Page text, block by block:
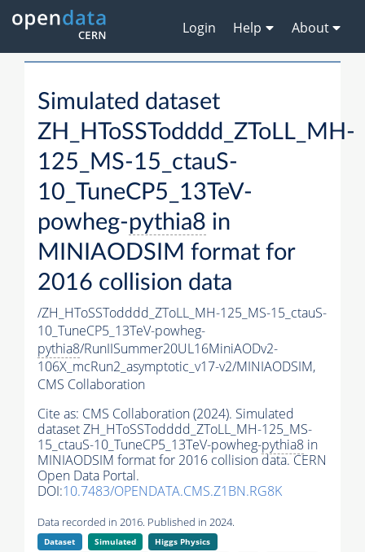
Login Help About
Simulated dataset
ZH_HToSSTodddd_ZToLL_MH-
125_MS-15_ctauS-
10_TuneCP5_13TeV-
powheg-pythia8 in
MINIAODSIM format for
2016 collision data
/ZH_HToSSTodddd_ZToLL_MH-125_MS-15_ctauS-
10_TuneCP5_13TeV-powheg-
pythia8/RunIISummer20UL16MiniAODv2-
106X_mcRun2_asymptotic_v17-v2/MINIAODSIM,
CMS Collaboration
Cite as: CMS Collaboration (2024). Simulated
dataset ZH_HToSSTodddd_ZToLL_MH-125_MS-
15_ctauS-10_TuneCP5_13TeV-powheg-pythia8 in
MINIAODSIM format for 2016 collision data. CERN
Open Data Portal.
DOI:10.7483/OPENDATA.CMS.Z1BN.RG8K
Data recorded in 2016. Published in 2024.
Dataset Simulated
Higgs Physics